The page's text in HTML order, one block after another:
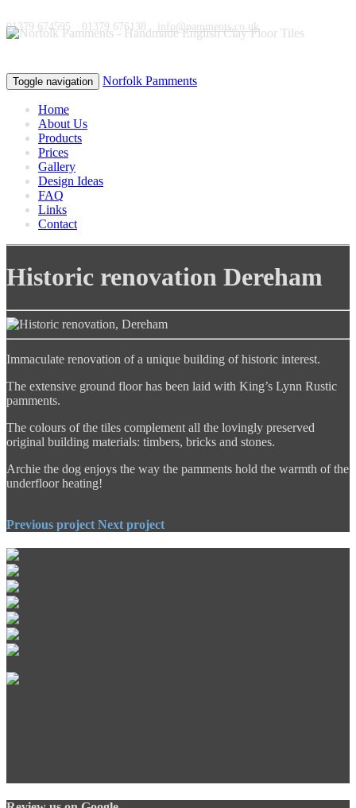
01379 674595 01379 676138 info@pamments.co.uk
Toggle navigation Norfolk Pamments
Home
About Us
Products
Prices
Gallery
Design Ideas
FAQ
Links
Contact
Historic renovation Dereham
Immaculate renovation of a unique building of historic interest.
The extensive ground floor has been laid with King’s Lynn Rustic
pamments.
The colours of the tiles complement all the lovingly preserved
original building materials: timbers, bricks and stones.
Archie the dog enjoys the way the pamments hold the warmth of the
underfloor heating!
Previous project Next project